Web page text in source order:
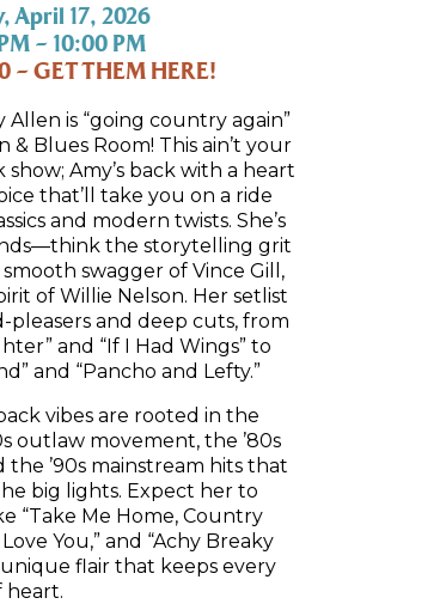
April 17, 2026
– 10:00 PM
– GET THEM HERE!
Allen is “going country again”
Blues Room! This ain’t your
Amy’s back with a heart
that’ll take you on a ride
and modern twists. She’s
the storytelling grit
swagger of Vince Gill,
of Willie Nelson. Her setlist
pleasers and deep cuts, from
and “If I Had Wings” to
and “Pancho and Lefty.”
vibes are rooted in the
outlaw movement, the ’80s
the ’90s mainstream hits that
big lights. Expect her to
“Take Me Home, Country
You,” and “Achy Breaky
flair that keeps every
heart.